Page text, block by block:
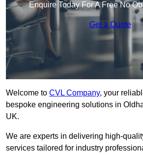
Enquire Today For A Free No
Get a Quote
Welcome to CVL Company, your
bespoke engineering solutions in
UK.
We are experts in delivering high-
services tailored for industry